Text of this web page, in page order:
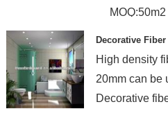
MOQ:50m2
Decorative Fiber
High density
20mm can be
Decorative